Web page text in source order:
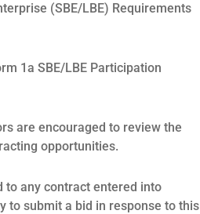
(SBE/LBE) Requirements
1a SBE/LBE Participation
are encouraged to review the
opportunities.
to any contract entered into
to submit a bid in response to this